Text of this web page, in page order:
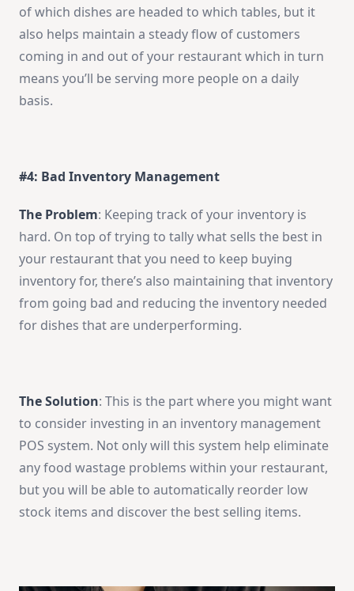
of which dishes are headed to which tables, but it
also helps maintain a steady flow of customers
coming in and out of your restaurant which in turn
means you’ll be serving more people on a daily
basis.
#4: Bad Inventory Management
The Problem: Keeping track of your inventory is
hard. On top of trying to tally what sells the best in
your restaurant that you need to keep buying
inventory for, there’s also maintaining that inventory
from going bad and reducing the inventory needed
for dishes that are underperforming.
The Solution: This is the part where you might want
to consider investing in an inventory management
POS system. Not only will this system help eliminate
any food wastage problems within your restaurant,
but you will be able to automatically reorder low
stock items and discover the best selling items.